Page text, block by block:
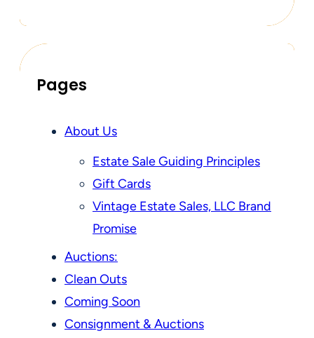
Pages
About Us
Estate Sale Guiding Principles
Gift Cards
Vintage Estate Sales, LLC Brand
Promise
Auctions:
Clean Outs
Coming Soon
Consignment & Auctions